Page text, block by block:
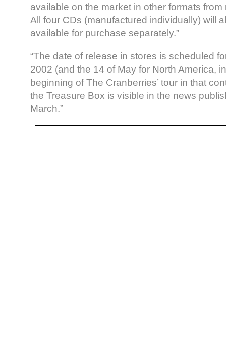
available on the market in other formats
All four CDs (manufactured individually) will
available for purchase separately.”
“The date of release in stores is scheduled
2002 (and the 14 of May for North America,
beginning of The Cranberries’ tour in that
the Treasure Box is visible in the news
March.”